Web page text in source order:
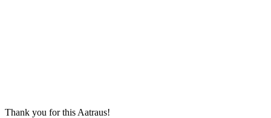
Thank you for this Aatraus!